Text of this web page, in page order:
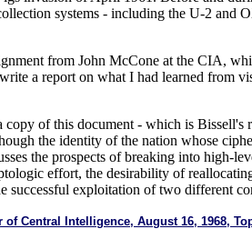
systems - including the U-2
from John McCone at the CIA,
a report on what I had learned from
of this document - which is
the identity of the nation whose
the prospects of breaking into high-
effort, the desirability of
successful exploitation of two different
Central Intelligence, August 16, 1968,